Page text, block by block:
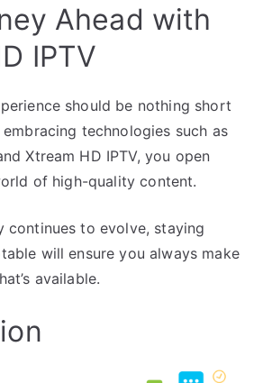
Ahead with
IPTV
should be nothing short
technologies such as
Xtream HD IPTV, you open
of high-quality content.
continues to evolve, staying
will ensure you always make
available.